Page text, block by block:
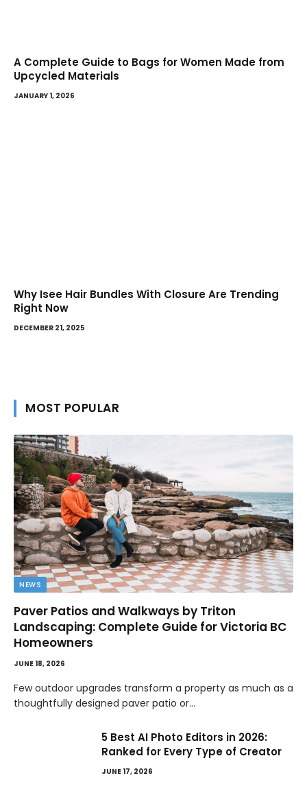
A Complete Guide to Bags for Women Made from
Upcycled Materials
JANUARY 1, 2026
Why Isee Hair Bundles With Closure Are Trending
Right Now
DECEMBER 21, 2025
MOST POPULAR
NEWS
Paver Patios and Walkways by Triton
Landscaping: Complete Guide for Victoria BC
Homeowners
JUNE 18, 2026
Few outdoor upgrades transform a property as much as a
thoughtfully designed paver patio or…
5 Best AI Photo Editors in 2026:
Ranked for Every Type of Creator
JUNE 17, 2026